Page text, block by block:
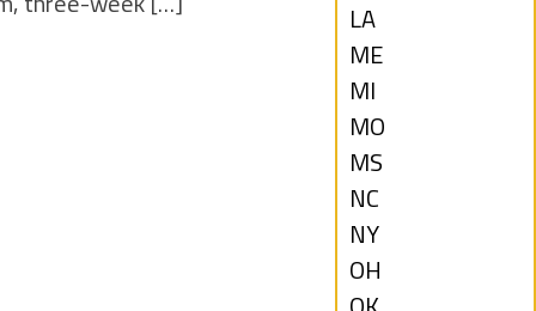
under
filed
under
jobs
filed
under
Show
jobs
filed
under
LA
Show
jobs
filed
under
ME
Show
jobs
filed
under
MI
Show
jobs
filed
under
MO
Show
jobs
filed
under
MS
Show
jobs
filed
NC
Show
jobs
NY
Show
OH